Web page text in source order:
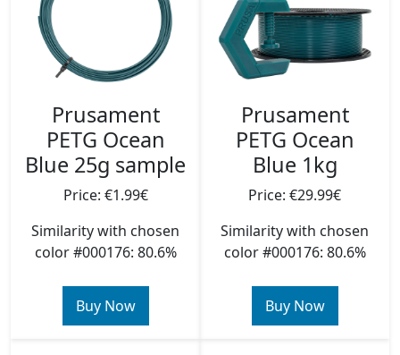
Prusament
PETG Ocean
Blue 25g sample
Price: €1.99€
Similarity with chosen
color #000176: 80.6%
Buy Now
Prusament
PETG Ocean
Blue 1kg
Price: €29.99€
Similarity with chosen
color #000176: 80.6%
Buy Now